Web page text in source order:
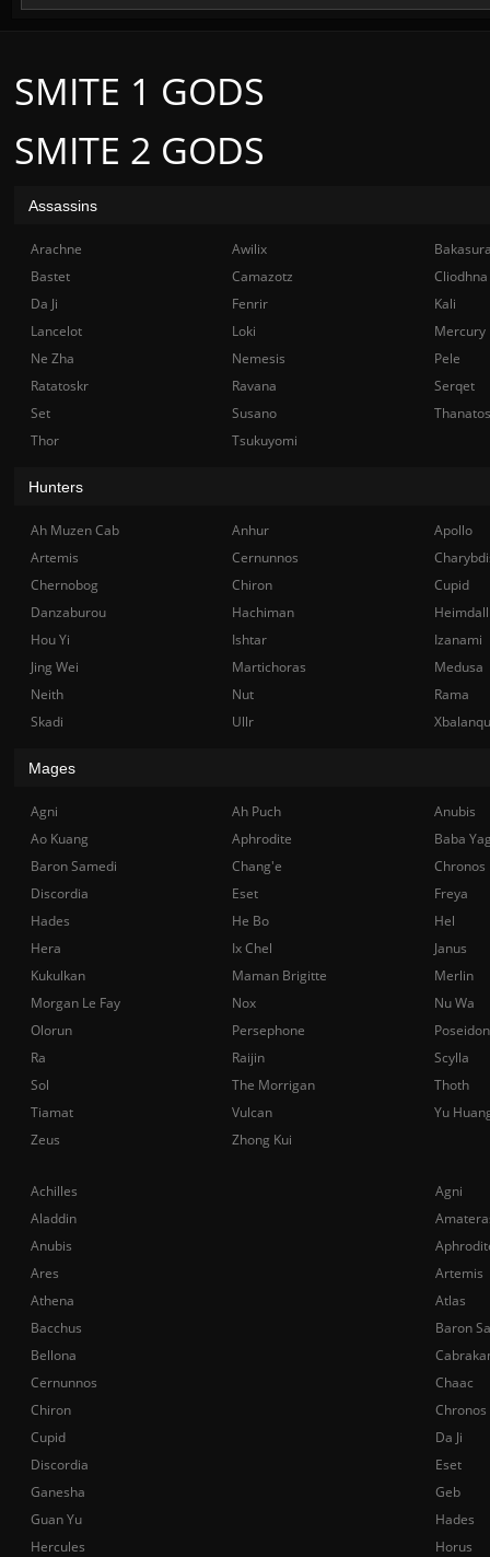
SMITE 2 GODS
Achilles
Agni
Aladdin
Anubis
Ares
Artemis
Athena
Atlas
Bacchus
Baron
Bellona
Cernunnos
Chaac
Chiron
Chronos
Cupid
Da Ji
Discordia
Eset
Ganesha
Geb
Guan Yu
Hades
Hercules
Horus
SMITE 1 GODS
Assassins
Arachne Awilix
Bastet
Camazotz
Cliodhna
Da Ji
Fenrir
Kali
Lancelot
Loki
Mercury
Ne Zha
Nemesis
Pele
Ratatoskr
Ravana
Serqet
Set
Susano
Thanatos
Thor
Tsukuyomi
Hunters
Ah Muzen Cab Anhur
Apollo
Artemis
Cernunnos
Chernobog
Chiron
Cupid
Danzaburou
Hachiman
Hou Yi
Ishtar
Izanami
Jing Wei
Martichoras
Medusa
Neith
Nut
Rama
Skadi
Ullr
Mages
Agni Ah Puch
Anubis
Ao Kuang
Aphrodite
Baba
Baron Samedi
Chang'e
Chronos
Discordia
Eset
Freya
Hades
He Bo
Hel
Hera
Ix Chel
Janus
Kukulkan
Maman Brigitte
Merlin
Morgan Le Fay
Nox
Nu Wa
Olorun
Persephone
Poseidon
Ra
Raijin
Scylla
Sol
The Morrigan
Thoth
Tiamat
Vulcan
Yu
Zeus
Zhong Kui